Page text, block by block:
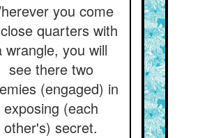
you come
quarters with
wrangle, you will
see there two
(engaged) in
exposing (each
other's) secret.